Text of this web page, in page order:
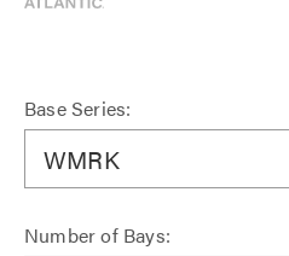
Base Series:
WMRK
Number of Bays: